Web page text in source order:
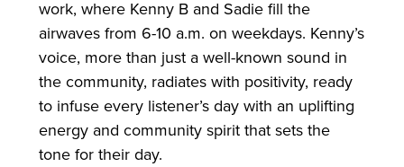
work, where Kenny B and Sadie fill the
airwaves from 6-10 a.m. on weekdays. Kenny’s
voice, more than just a well-known sound in
the community, radiates with positivity, ready
to infuse every listener’s day with an uplifting
energy and community spirit that sets the
tone for their day.